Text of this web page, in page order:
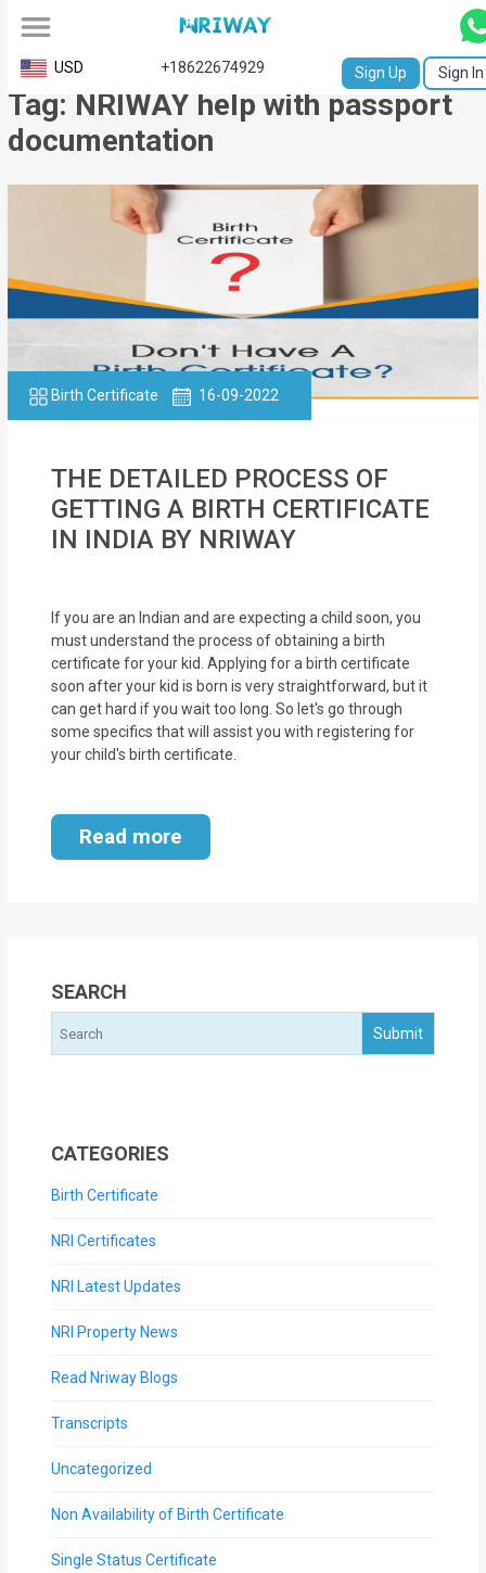
All
Service
Request
Birth
Certificate
NABC
University
Apostille
MOI
Single
Certificate
Financial
Services
Property
Services
USD +18622674929 Sign Up Sign In
Tag: NRIWAY help with passport
documentation
Birth Certificate 16-09-2022
THE DETAILED PROCESS OF
GETTING A BIRTH CERTIFICATE
IN INDIA BY NRIWAY
If you are an Indian and are expecting a child soon, you
must understand the process of obtaining a birth
certificate for your kid. Applying for a birth certificate
soon after your kid is born is very straightforward, but it
can get hard if you wait too long. So let's go through
some specifics that will assist you with registering for
your child's birth certificate.
Read more
SEARCH
CATEGORIES
Birth Certificate
NRI Certificates
NRI Latest Updates
NRI Property News
Read Nriway Blogs
Transcripts
Uncategorized
Non Availability of Birth Certificate
Single Status Certificate